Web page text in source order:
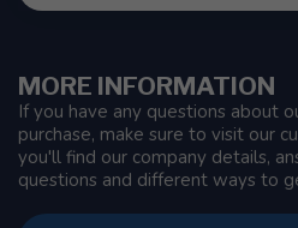
MORE INFORMATION
If you have any questions about
purchase, make sure to visit our
you'll find our company details,
questions and different ways to